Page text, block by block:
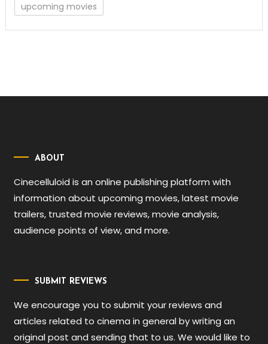
upcoming movies
ABOUT
Cinecelluloid is an online publishing platform with
information about upcoming movies, latest movie
trailers, trusted movie reviews, movie analysis,
audience points of view, and more.
SUBMIT REVIEWS
We encourage you to submit your reviews and
articles related to cinema in general by writing an
original post and sending that to us. We would like to